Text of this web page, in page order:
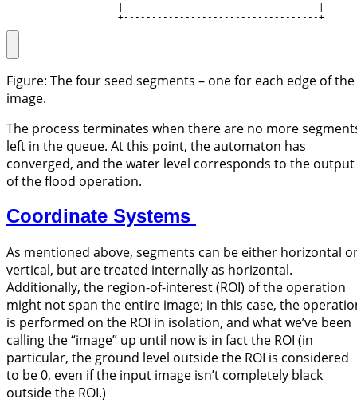
                    +-----------------------------------+
Figure: The four seed segments – one for each edge of the
image.
The process terminates when there are no more
left in the queue. At this point, the automaton has
converged, and the water level corresponds to the output
of the flood operation.
Coordinate Systems
As mentioned above, segments can be either horizontal
vertical, but are treated internally as horizontal.
Additionally, the region-of-interest (ROI) of the operation
might not span the entire image; in this case, the
is performed on the ROI in isolation, and what we’ve been
calling the “image” up until now is in fact the ROI (in
particular, the ground level outside the ROI is considered
to be 0, even if the input image isn’t completely black
outside the ROI.)